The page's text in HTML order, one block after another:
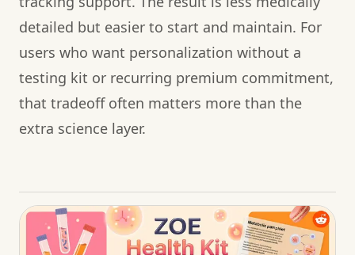
detailed but easier to start and maintain. For
users who want personalization without a
testing kit or recurring premium commitment,
that tradeoff often matters more than the
extra science layer.